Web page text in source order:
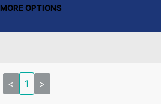
MORE OPTIONS
< 1 >